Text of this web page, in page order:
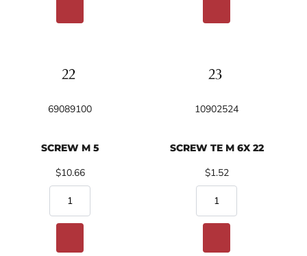
69089100
SCREW M 5
$10.66
10902524
SCREW TE M 6X 22
$1.52